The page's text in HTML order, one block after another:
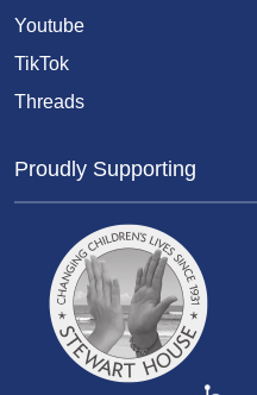
Youtube
TikTok
Threads
Proudly Supporting